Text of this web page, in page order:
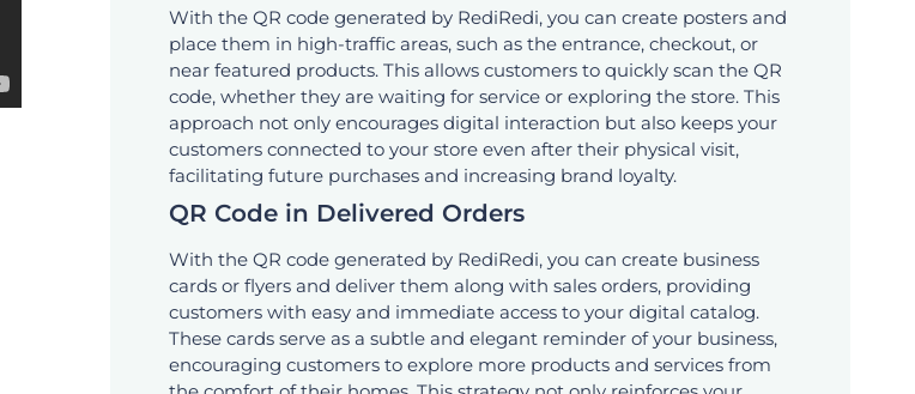
With the QR code generated by RediRedi, you can create posters and
place them in high-traffic areas, such as the entrance, checkout, or
near featured products. This allows customers to quickly scan the QR
code, whether they are waiting for service or exploring the store. This
approach not only encourages digital interaction but also keeps your
customers connected to your store even after their physical visit,
facilitating future purchases and increasing brand loyalty.
QR Code in Delivered Orders
With the QR code generated by RediRedi, you can create business
cards or flyers and deliver them along with sales orders, providing
customers with easy and immediate access to your digital catalog.
These cards serve as a subtle and elegant reminder of your business,
encouraging customers to explore more products and services from